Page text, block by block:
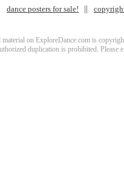
dance posters for sale!
material on ExploreDance.com is
duplication is prohibited. Please